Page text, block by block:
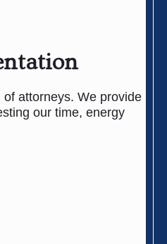
attorneys. We provide
our time, energy